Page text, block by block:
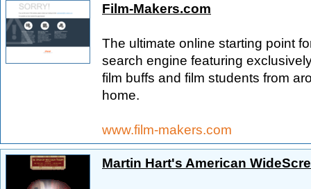
Film-Makers.com
The ultimate online starting point
search engine featuring
film buffs and film students from
home.
www.film-makers.com
Martin Hart's American